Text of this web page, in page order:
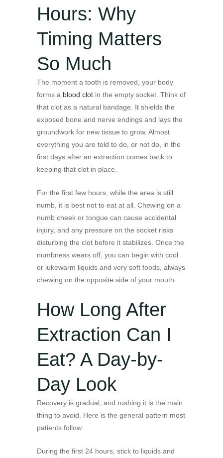
Hours: Why
Timing Matters
So Much
The moment a tooth is removed, your body
forms a blood clot in the empty socket. Think of
that clot as a natural bandage. It shields the
exposed bone and nerve endings and lays the
groundwork for new tissue to grow. Almost
everything you are told to do, or not do, in the
first days after an extraction comes back to
keeping that clot in place.
For the first few hours, while the area is still
numb, it is best not to eat at all. Chewing on a
numb cheek or tongue can cause accidental
injury, and any pressure on the socket risks
disturbing the clot before it stabilizes. Once the
numbness wears off, you can begin with cool
or lukewarm liquids and very soft foods, always
chewing on the opposite side of your mouth.
How Long After
Extraction Can I
Eat? A Day-by-
Day Look
Recovery is gradual, and rushing it is the main
thing to avoid. Here is the general pattern most
patients follow.
During the first 24 hours, stick to liquids and